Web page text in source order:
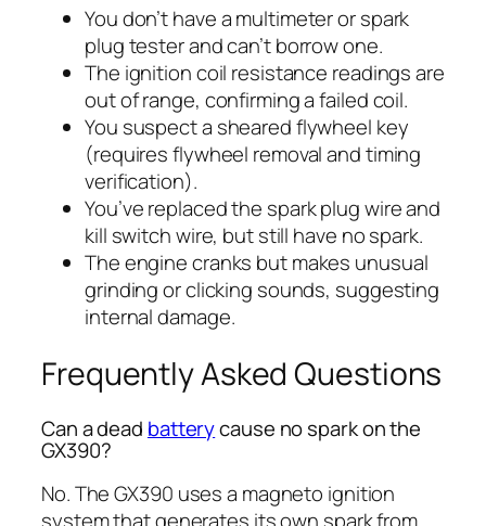
You don’t have a multimeter or spark
plug tester and can’t borrow one.
The ignition coil resistance readings are
out of range, confirming a failed coil.
You suspect a sheared flywheel key
(requires flywheel removal and timing
verification).
You’ve replaced the spark plug wire and
kill switch wire, but still have no spark.
The engine cranks but makes unusual
grinding or clicking sounds, suggesting
internal damage.
Frequently Asked Questions
Can a dead batterycause no spark on the
GX390?
No. The GX390 uses a magneto ignition